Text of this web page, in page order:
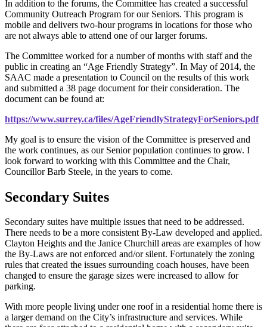
In addition to the forums, the Committee has created a successful
Community Outreach Program for our Seniors. This program is
mobile and delivers two-hour programs in locations for those who
are not always able to attend one of our larger forums.
The Committee worked for a number of months with staff and the
public in creating an “Age Friendly Strategy”. In May of 2014, the
SAAC made a presentation to Council on the results of this work
and submitted a 38 page document for their consideration. The
document can be found at:
https://www.surrey.ca/files/AgeFriendlyStrategyForSeniors.pdf
My goal is to ensure the vision of the Committee is preserved and
the work continues, as our Senior population continues to grow. I
look forward to working with this Committee and the Chair,
Councillor Barb Steele, in the years to come.
Secondary Suites
Secondary suites have multiple issues that need to be addressed.
There needs to be a more consistent By-Law developed and applied.
Clayton Heights and the Janice Churchill areas are examples of how
the By-Laws are not enforced and/or silent. Fortunately the zoning
rules that created the issues surrounding coach houses, have been
changed to ensure the garage sizes were increased to allow for
parking.
With more people living under one roof in a residential home there is
a larger demand on the City’s infrastructure and services. While